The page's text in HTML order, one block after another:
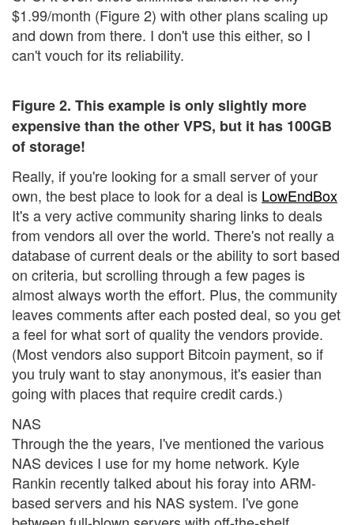
$1.99/month (Figure 2) with other plans scaling up
and down from there. I don't use this either, so I
can't vouch for its reliability.
Figure 2. This example is only slightly more
expensive than the other VPS, but it has 100GB
of storage!
Really, if you're looking for a small server of your
own, the best place to look for a deal is LowEndBox
It's a very active community sharing links to deals
from vendors all over the world. There's not really a
database of current deals or the ability to sort based
on criteria, but scrolling through a few pages is
almost always worth the effort. Plus, the community
leaves comments after each posted deal, so you get
a feel for what sort of quality the vendors provide.
(Most vendors also support Bitcoin payment, so if
you truly want to stay anonymous, it's easier than
going with places that require credit cards.)
NAS
Through the the years, I've mentioned the various
NAS devices I use for my home network. Kyle
Rankin recently talked about his foray into ARM-
based servers and his NAS system. I've gone